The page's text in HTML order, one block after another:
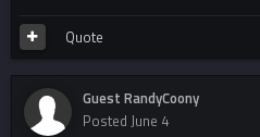
Quote
Guest RandyCoony
Posted June 4